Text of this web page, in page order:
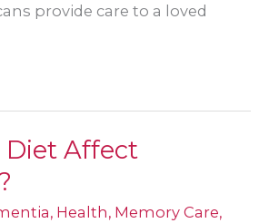
provide care to a loved
Diet Affect
, Health, Memory Care,